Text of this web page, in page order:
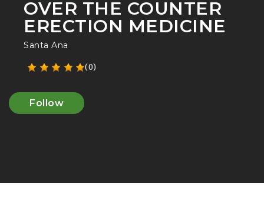
OVER THE COUNTER
ERECTION MEDICINE
Santa Ana
(0)
Follow